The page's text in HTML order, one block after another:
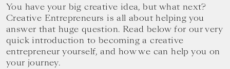
You have your big creative idea, but what next?
Creative Entrepreneurs is all about helping you
answer that huge question. Read below for our very
quick introduction to becoming a creative
entrepreneur yourself, and how we can help you on
your journey.